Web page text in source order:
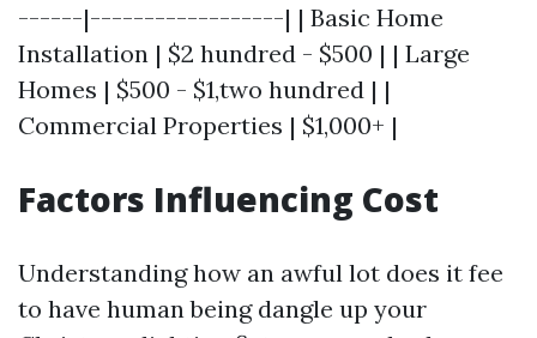
------|------------------| | Basic Home
Installation | $2 hundred - $500 | | Large
Homes | $500 - $1,two hundred | |
Commercial Properties | $1,000+ |
Factors Influencing Cost
Understanding how an awful lot does it fee
to have human being dangle up your